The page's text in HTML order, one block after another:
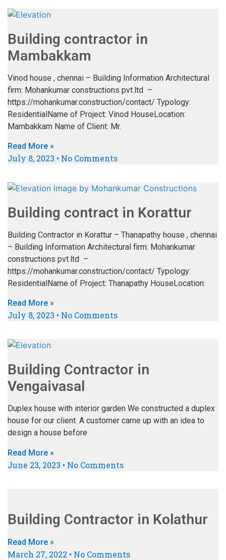
Building contractor in
Mambakkam
Vinod house , chennai – Building Information Architectural
firm: Mohankumar constructions pvt.ltd –
https://mohankumar.construction/contact/ Typology:
ResidentialName of Project: Vinod HouseLocation:
Mambakkam Name of Client: Mr.
Read More »
July 8, 2023 No Comments
Building contract in Korattur
Building Contractor in Korattur – Thanapathy house , chennai
– Building Information Architectural firm: Mohankumar
constructions pvt.ltd –
https://mohankumar.construction/contact/ Typology:
ResidentialName of Project: Thanapathy HouseLocation:
Read More »
July 8, 2023 No Comments
Building Contractor in
Vengaivasal
Duplex house with interior garden We constructed a duplex
house for our client. A customer came up with an idea to
design a house before
Read More »
June 23, 2023 No Comments
Building Contractor in Kolathur
Read More »
March 27, 2022 No Comments